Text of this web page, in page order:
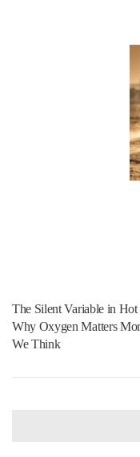
The Silent Variable in Hot
Why Oxygen Matters
We Think